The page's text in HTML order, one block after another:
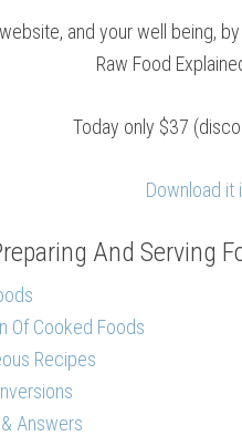
and your well being,
Raw Food
Today only $37
Download it
And Serving
Of Cooked Foods
Recipes
Answers